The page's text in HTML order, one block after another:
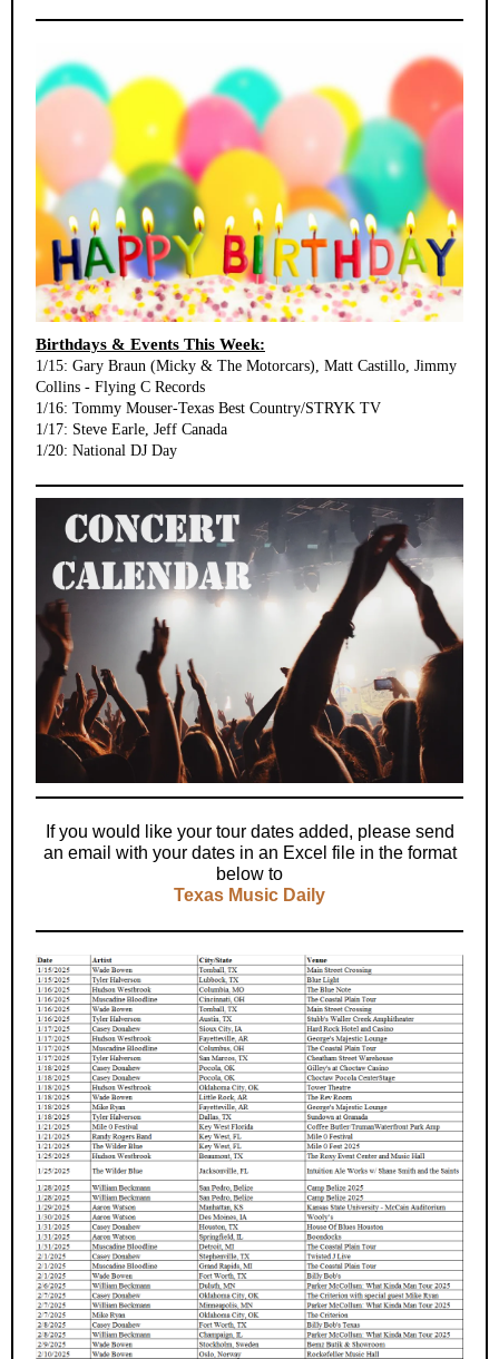
Birthdays & Events This Week:
1/15: Gary Braun (Micky & The Motorcars), Matt Castillo, Jimmy
Collins - Flying C Records
1/16: Tommy Mouser-Texas Best Country/STRYK TV
1/17: Steve Earle, Jeff Canada
1/20: National DJ Day
If you would like your tour dates added, please send
an email with your dates in an Excel file in the format
below to
Texas Music Daily